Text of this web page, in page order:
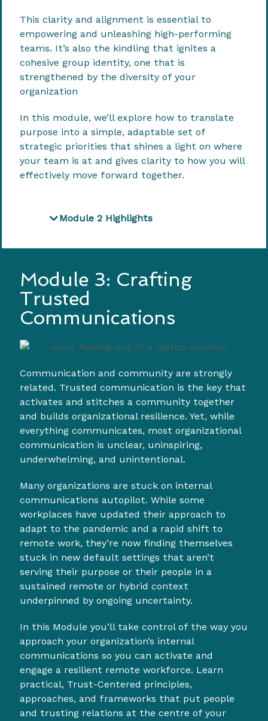
This clarity and alignment is essential to
empowering and unleashing high-performing
teams. It’s also the kindling that ignites a
cohesive group identity, one that is
strengthened by the diversity of your
organization
In this module, we’ll explore how to translate
purpose into a simple, adaptable set of
strategic priorities that shines a light on where
your team is at and gives clarity to how you will
effectively move forward together.
Module 2 Highlights
Module 3: Crafting
Trusted
Communications
Communication and community are strongly
related. Trusted communication is the key that
activates and stitches a community together
and builds organizational resilience. Yet, while
everything communicates, most organizational
communication is unclear, uninspiring,
underwhelming, and unintentional.
Many organizations are stuck on internal
communications autopilot. While some
workplaces have updated their approach to
adapt to the pandemic and a rapid shift to
remote work, they’re now finding themselves
stuck in new default settings that aren’t
serving their purpose or their people in a
sustained remote or hybrid context
underpinned by ongoing uncertainty.
In this Module you’ll take control of the way you
approach your organization’s internal
communications so you can activate and
engage a resilient remote workforce. Learn
practical, Trust-Centered principles,
approaches, and frameworks that put people
and trusting relations at the centre of your